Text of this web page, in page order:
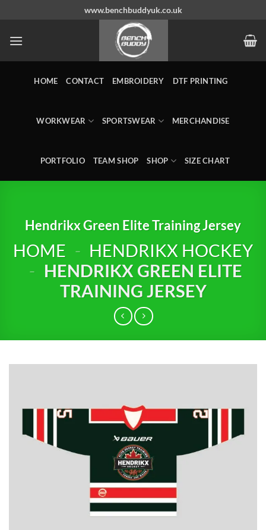
content
www.benchbuddyuk.co.uk
HOME CONTACT EMBROIDERY DTF PRINTING
WORKWEAR SPORTSWEAR MERCHANDISE
PORTFOLIO TEAM SHOP SHOP SIZE CHART
Hendrikx Green Elite Training Jersey
HOME - HENDRIKX HOCKEY
- HENDRIKX GREEN ELITE
TRAINING JERSEY